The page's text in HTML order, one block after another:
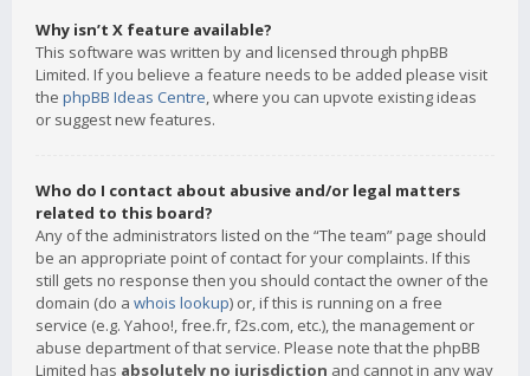
Why isn’t X feature available?
This software was written by and licensed through phpBB
Limited. If you believe a feature needs to be added please visit
the phpBB Ideas Centre, where you can upvote existing ideas
or suggest new features.
Who do I contact about abusive and/or legal matters
related to this board?
Any of the administrators listed on the “The team” page should
be an appropriate point of contact for your complaints. If this
still gets no response then you should contact the owner of the
domain (do a whois lookup) or, if this is running on a free
service (e.g. Yahoo!, free.fr, f2s.com, etc.), the management or
abuse department of that service. Please note that the phpBB
Limited has absolutely no jurisdiction and cannot in any way